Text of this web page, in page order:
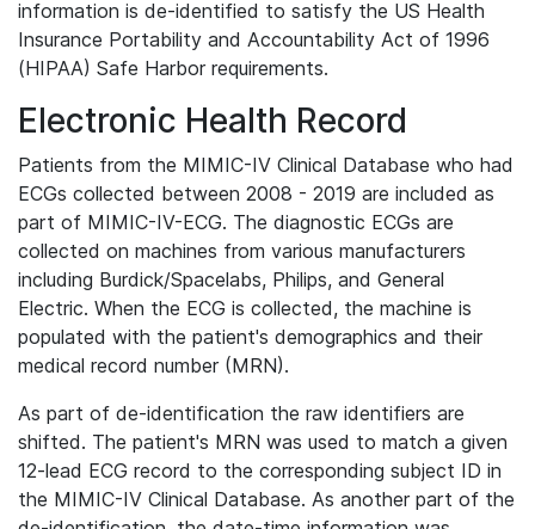
information is de-identified to satisfy the US Health
Insurance Portability and Accountability Act of 1996
(HIPAA) Safe Harbor requirements.
Electronic Health Record
Patients from the MIMIC-IV Clinical Database who had
ECGs collected between 2008 - 2019 are included as
part of MIMIC-IV-ECG. The diagnostic ECGs are
collected on machines from various manufacturers
including Burdick/Spacelabs, Philips, and General
Electric. When the ECG is collected, the machine is
populated with the patient's demographics and their
medical record number (MRN).
As part of de-identification the raw identifiers are
shifted. The patient's MRN was used to match a given
12-lead ECG record to the corresponding subject ID in
the MIMIC-IV Clinical Database. As another part of the